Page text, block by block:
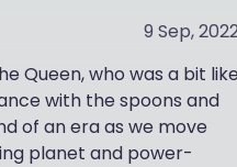
9 Sep,
Queen, who was a bit
with the spoons and
of an era as we move
planet and power-